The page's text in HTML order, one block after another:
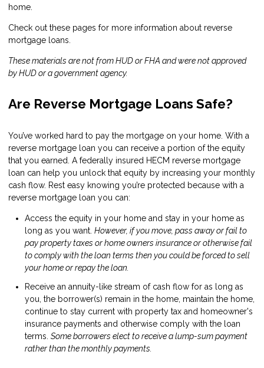
home.
Check out these pages for more information about reverse
mortgage loans.
These materials are not from HUD or FHA and were not approved
by HUD or a government agency.
Are Reverse Mortgage Loans Safe?
You’ve worked hard to pay the mortgage on your home. With a
reverse mortgage loan you can receive a portion of the equity
that you earned. A federally insured HECM reverse mortgage
loan can help you unlock that equity by increasing your monthly
cash flow. Rest easy knowing you’re protected because with a
reverse mortgage loan you can:
Access the equity in your home and stay in your home as
long as you want. However, if you move, pass away or fail to
pay property taxes or home owners insurance or otherwise fail
to comply with the loan terms then you could be forced to sell
your home or repay the loan.
Receive an annuity-like stream of cash flow for as long as
you, the borrower(s) remain in the home, maintain the home,
continue to stay current with property tax and homeowner's
insurance payments and otherwise comply with the loan
terms. Some borrowers elect to receive a lump-sum payment
rather than the monthly payments.